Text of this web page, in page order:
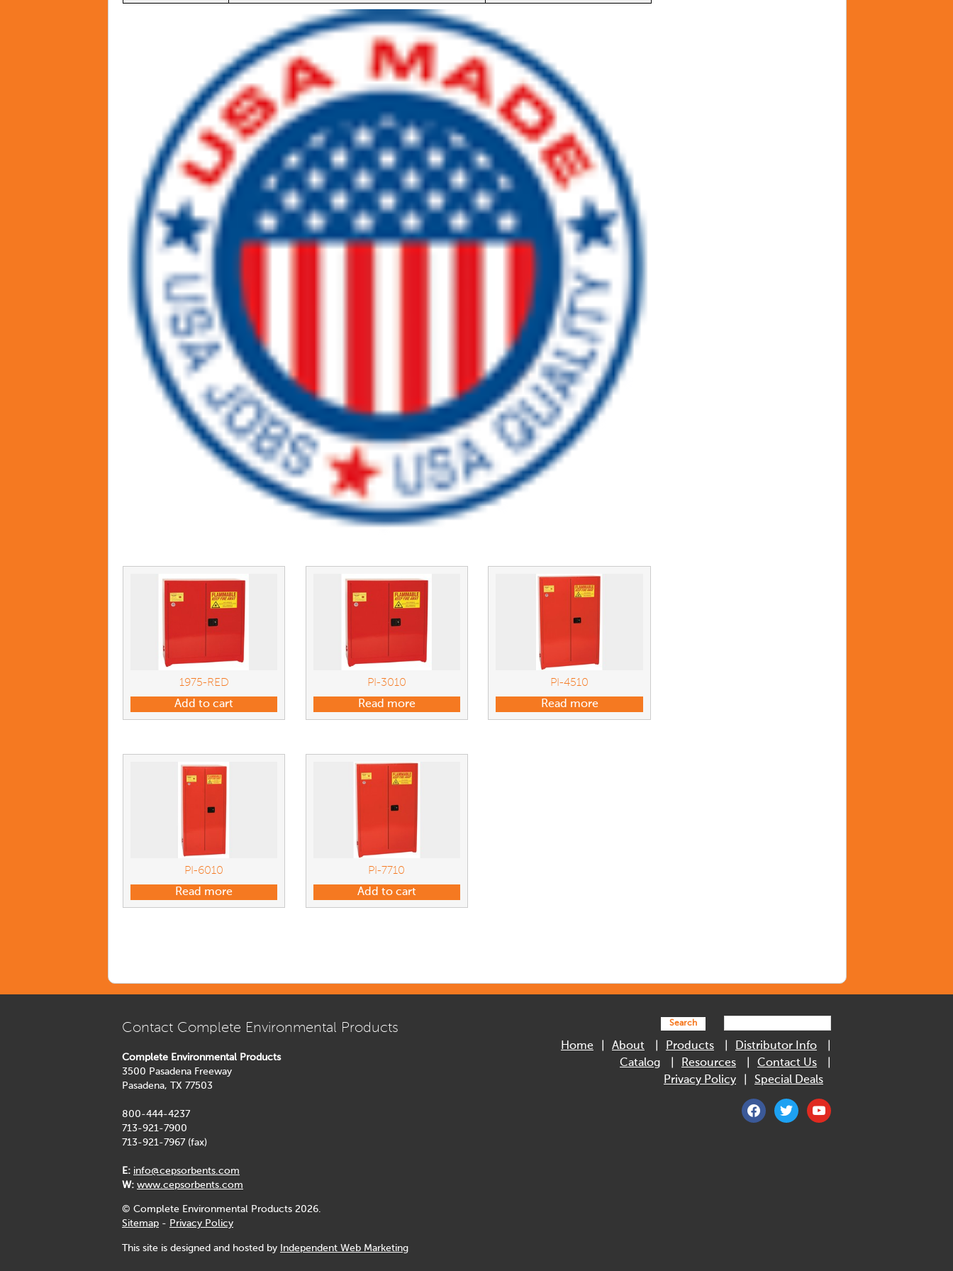
1975-RED
Add to cart
PI-3010
Read more
PI-4510
Read more
PI-6010
Read more
PI-7710
Add to cart
Contact Complete Environmental Products
Complete Environmental Products
3500 Pasadena Freeway
Pasadena, TX 77503
800-444-4237
713-921-7900
713-921-7967 (fax)
E: info@cepsorbents.com
W: www.cepsorbents.com
© Complete Environmental Products 2026.
Sitemap - Privacy Policy
This site is designed and hosted by Independent Web Marketing
Search
Home About Products
Distributor Info
Catalog
Resources
Contact Us
Privacy Policy
Special Deals
facebooktwitter youtube